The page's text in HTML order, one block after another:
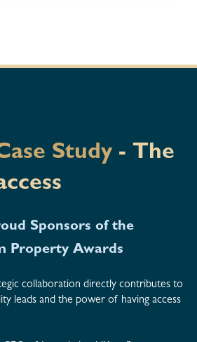
Study - The
Sponsors of the
Property Awards
collaboration directly contributes to
leads and the power of having access